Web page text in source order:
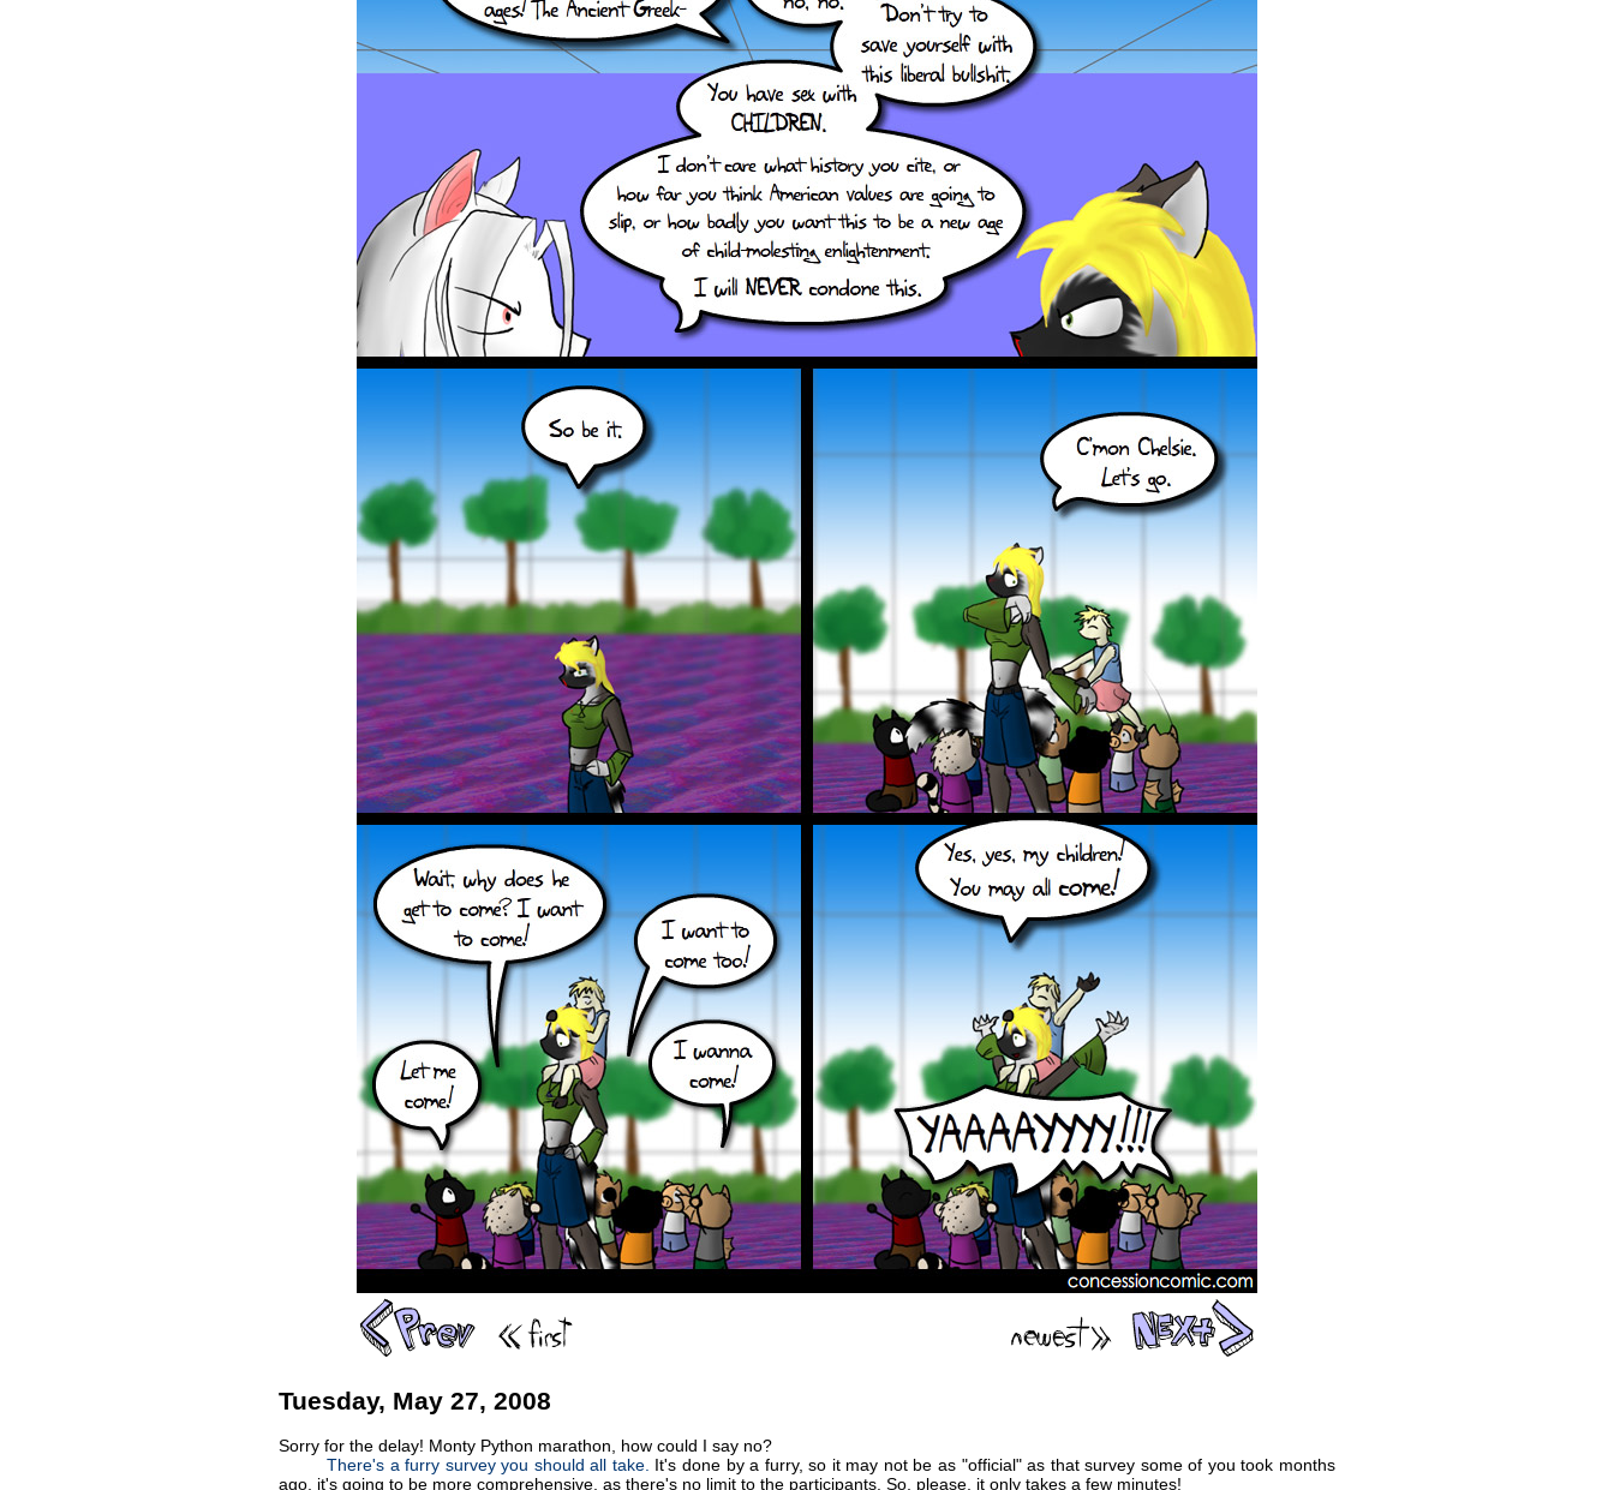
Tuesday, May 27, 2008
Sorry for the delay! Monty Python marathon, how could I say no?
There's a furry survey you should all take. It's done by a furry, so it may not be as "official" as that survey some of you took months
ago, it's going to be more comprehensive, as there's no limit to the participants. So, please, it only takes a few minutes!